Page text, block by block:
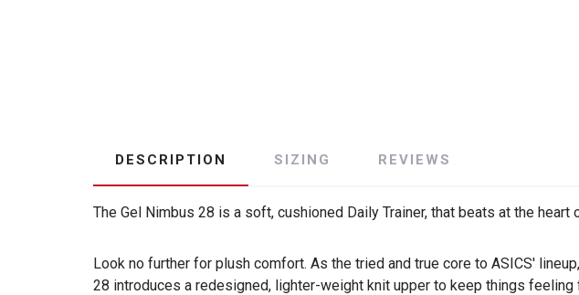
DESCRIPTION SIZING REVIEWS
The Gel Nimbus 28 is a soft, cushioned Daily Trainer, that beats at the heart
Look no further for plush comfort. As the tried and true core to ASICS'
28 introduces a redesigned, lighter-weight knit upper to keep things